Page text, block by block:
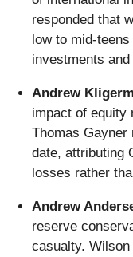
responded that
low to mid-
investments
Andrew
impact of equity
Thomas Gayner
date, attributing
losses rather
Andrew
reserve
casualty. Wilson